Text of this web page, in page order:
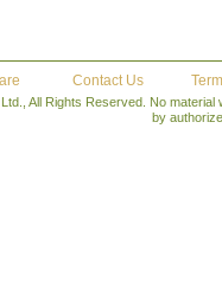
Contact Us
All Rights Reserved. No
by